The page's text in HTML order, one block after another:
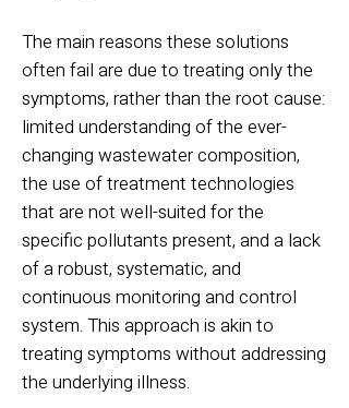
The main reasons these solutions
often fail are due to treating only the
symptoms, rather than the root cause:
limited understanding of the ever-
changing wastewater composition,
the use of treatment technologies
that are not well-suited for the
specific pollutants present, and a lack
of a robust, systematic, and
continuous monitoring and control
system. This approach is akin to
treating symptoms without addressing
the underlying illness.